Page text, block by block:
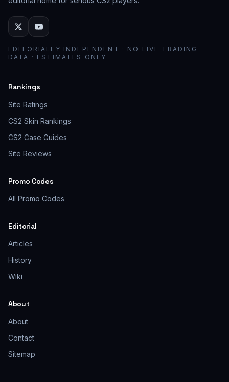
EDITORIALLY INDEPENDENT · NO LIVE TRADING
DATA · ESTIMATES ONLY
Rankings
Site Ratings
CS2 Skin Rankings
CS2 Case Guides
Site Reviews
Promo Codes
All Promo Codes
Editorial
Articles
History
Wiki
About
About
Contact
Sitemap